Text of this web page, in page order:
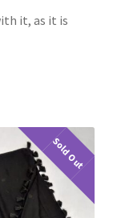
it, as it is
Sold Out